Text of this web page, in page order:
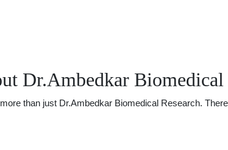
Dr.Ambedkar Biomedical
than just Dr.Ambedkar Biomedical Research.